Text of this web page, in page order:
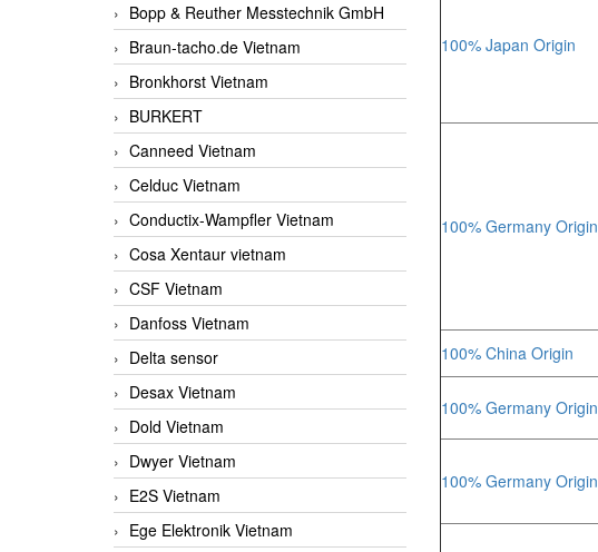
Bopp & Reuther Messtechnik GmbH
Braun-tacho.de Vietnam
Bronkhorst Vietnam
BURKERT
Canneed Vietnam
Celduc Vietnam
Conductix-Wampfler Vietnam
Cosa Xentaur vietnam
CSF Vietnam
Danfoss Vietnam
Delta sensor
Desax Vietnam
Dold Vietnam
Dwyer Vietnam
E2S Vietnam
Ege Elektronik Vietnam
100% Japan Origin
100% Germany Origin
100% China Origin
100% Germany Origin
100% Germany Origin